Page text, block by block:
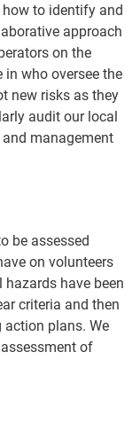
how to identify and
approach
on the
in who oversee the
new risks as they
audit our local
management
be assessed
on volunteers
hazards have been
criteria and then
plans. We
of